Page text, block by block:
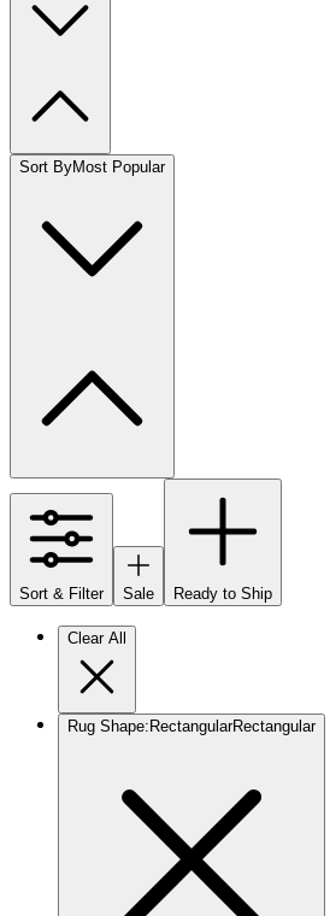
Sort ByMost Popular
Sort & Filter Sale Ready to Ship
Clear All
Rug Shape: RectangularRectangular